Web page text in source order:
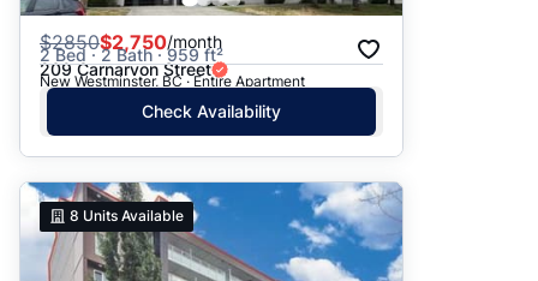
$2850$2,750/month
2 Bed · 2 Bath · 959 ft²
209 Carnarvon Street
New Westminster, BC · Entire Apartment
Check Availability
8 Units Available